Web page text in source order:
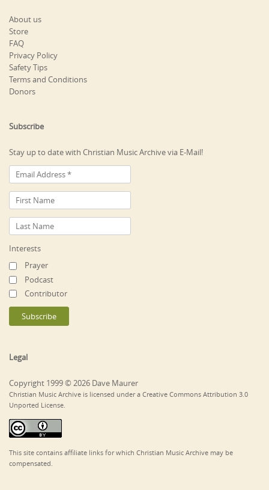
About us
Store
FAQ
Privacy Policy
Safety Tips
Terms and Conditions
Donors
Subscribe
Stay up to date with Christian Music Archive via E-Mail!
Interests
Prayer
Podcast
Contributor
Legal
Copyright 1999 © 2026 Dave Maurer
Christian Music Archive is licensed under a Creative Commons Attribution 3.0
Unported License.
This site contains affiliate links for which Christian Music Archive may be
compensated.